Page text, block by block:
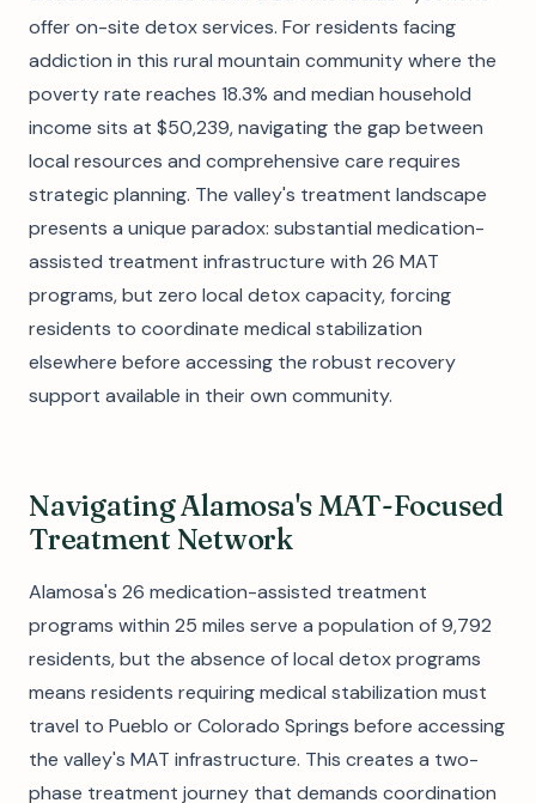
offer on-site detox services. For residents facing
addiction in this rural mountain community where the
poverty rate reaches 18.3% and median household
income sits at $50,239, navigating the gap between
local resources and comprehensive care requires
strategic planning. The valley's treatment landscape
presents a unique paradox: substantial medication-
assisted treatment infrastructure with 26 MAT
programs, but zero local detox capacity, forcing
residents to coordinate medical stabilization
elsewhere before accessing the robust recovery
support available in their own community.
Navigating Alamosa's MAT-Focused
Treatment Network
Alamosa's 26 medication-assisted treatment
programs within 25 miles serve a population of 9,792
residents, but the absence of local detox programs
means residents requiring medical stabilization must
travel to Pueblo or Colorado Springs before accessing
the valley's MAT infrastructure. This creates a two-
phase treatment journey that demands coordination